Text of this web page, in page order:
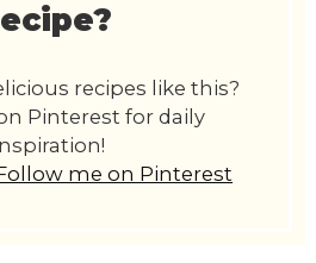
recipes like this?
Pinterest for daily
me on Pinterest